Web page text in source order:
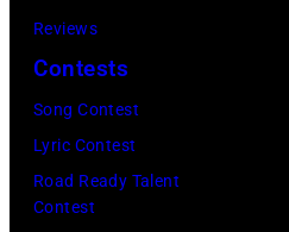
Reviews
Contests
Song Contest
Lyric Contest
Road Ready Talent
Contest